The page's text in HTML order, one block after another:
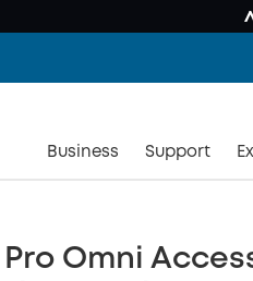
Business Support
Pro Omni